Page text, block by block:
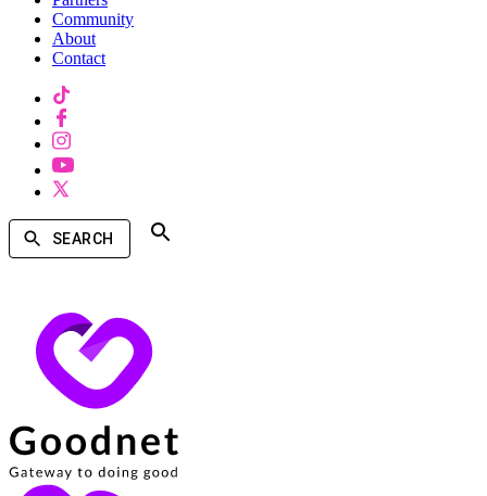
Community
About
Contact
SEARCH